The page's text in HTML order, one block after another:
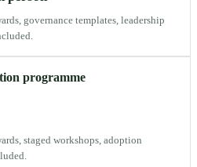
governance templates, leadership
programme
staged workshops, adoption